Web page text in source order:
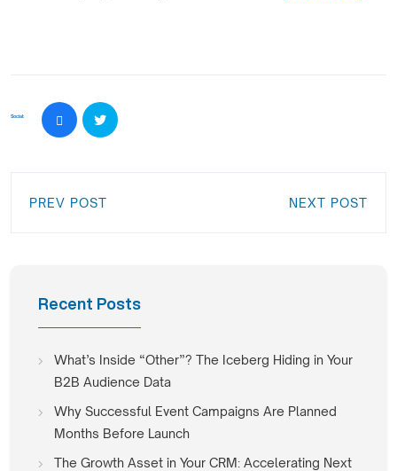
Social:
PREV POST NEXT POST
Recent Posts
What’s Inside “Other”? The Iceberg Hiding in Your
B2B Audience Data
Why Successful Event Campaigns Are Planned
Months Before Launch
The Growth Asset in Your CRM: Accelerating Next